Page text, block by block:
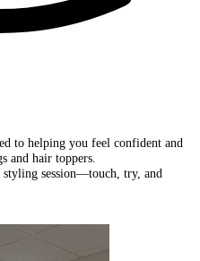
to helping you feel confident and
and hair toppers.
session—touch, try, and